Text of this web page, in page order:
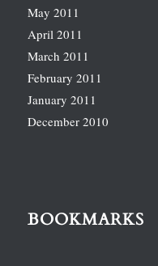
May 2011
April 2011
March 2011
February 2011
January 2011
December 2010
BOOKMARKS